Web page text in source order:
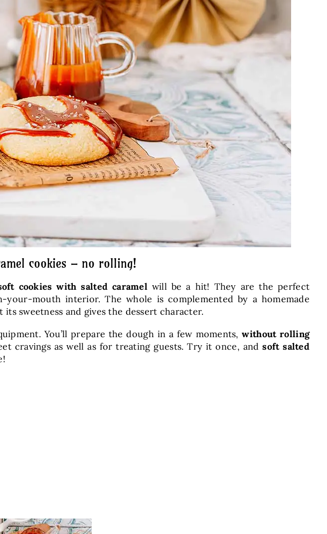
cookies – no rolling!
cookies with salted caramel will be a hit! They are the perfect
mouth interior. The whole is complemented by a homemade
sweetness and gives the dessert character.
You’ll prepare the dough in a few moments,without rolling
cravings as well as for treating guests. Try it once, andsoft salted